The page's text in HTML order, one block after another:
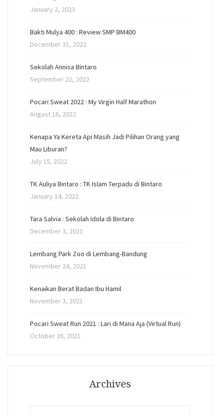
January 2, 2023
Bakti Mulya 400 : Review SMP BM400
December 31, 2022
Sekolah Annisa Bintaro
September 22, 2022
Pocari Sweat 2022 : My Virgin Half Marathon
August 16, 2022
Kenapa Ya Kereta Api Masih Jadi Pilihan Orang yang
Mau Liburan?
July 15, 2022
TK Auliya Bintaro : TK Islam Terpadu di Bintaro
January 14, 2022
Tara Salvia : Sekolah Idola di Bintaro
December 3, 2021
Lembang Park Zoo di Lembang-Bandung
November 24, 2021
Kenaikan Berat Badan Ibu Hamil
November 3, 2021
Pocari Sweat Run 2021 : Lari di Mana Aja (Virtual Run)
October 26, 2021
Archives